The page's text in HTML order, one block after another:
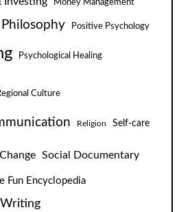
Money Management
Philosophy Positive Psychology
Psychological Healing
Culture
Religion Self-care
Social Documentary
Fun Encyclopedia
Writing